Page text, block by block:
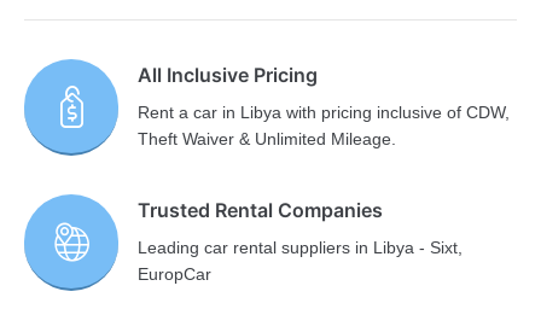
All Inclusive Pricing
Rent a car in Libya with pricing inclusive of CDW,
Theft Waiver & Unlimited Mileage.
Trusted Rental Companies
Leading car rental suppliers in Libya - Sixt,
EuropCar